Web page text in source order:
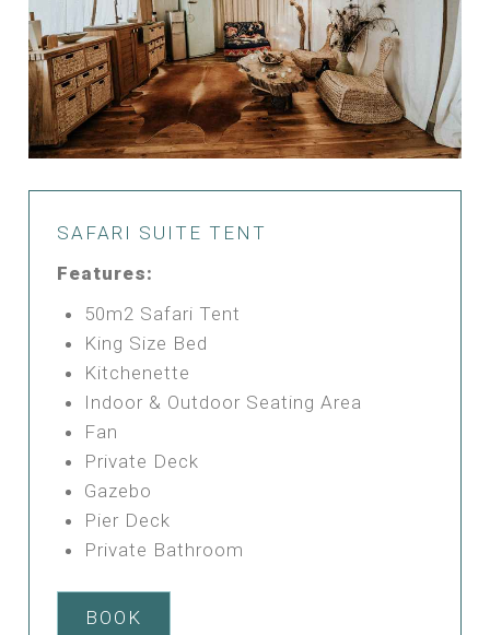
SAFARI SUITE TENT
Features:
50m2 Safari Tent
King Size Bed
Kitchenette
Indoor & Outdoor Seating Area
Fan
Private Deck
Gazebo
Pier Deck
Private Bathroom
BOOK